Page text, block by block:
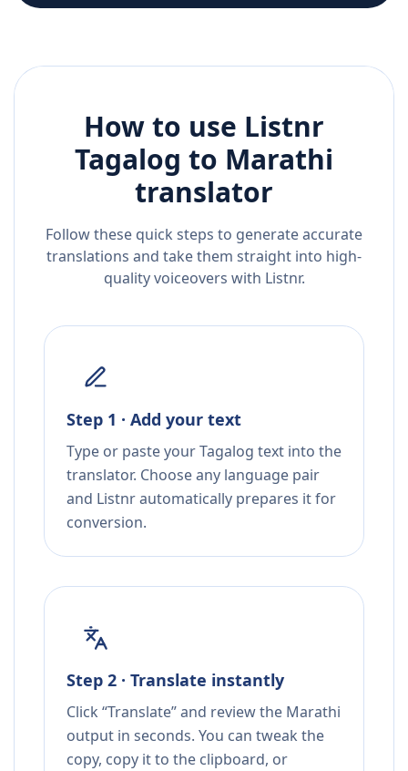
How to use Listnr
Tagalog to Marathi
translator
Follow these quick steps to generate accurate
translations and take them straight into high-
quality voiceovers with Listnr.
Step 1 · Add your text
Type or paste your Tagalog text into the
translator. Choose any language pair
and Listnr automatically prepares it for
conversion.
Step 2 · Translate instantly
Click “Translate” and review the Marathi
output in seconds. You can tweak the
copy, copy it to the clipboard, or